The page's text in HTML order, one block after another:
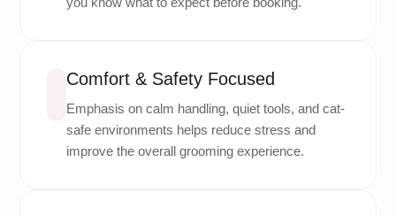
Comfort & Safety Focused
Emphasis on calm handling, quiet tools, and cat-
safe environments helps reduce stress and
improve the overall grooming experience.